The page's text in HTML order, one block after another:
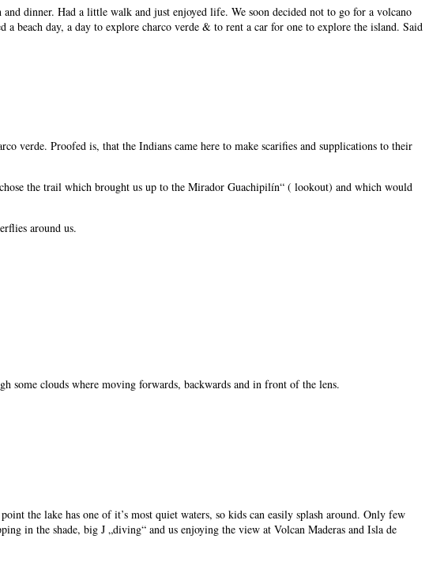
dinner. Had a little walk and just enjoyed life. We soon decided not to go for a volcano
beach day, a day to explore charco verde & to rent a car for one to explore the island. Said
verde. Proofed is, that the Indians came here to make scarifies and supplications to their
the trail which brought us up to the Mirador Guachipilín“ ( lookout) and which would
around us.
some clouds where moving forwards, backwards and in front of the lens.
the lake has one of it’s most quiet waters, so kids can easily splash around. Only few
in the shade, big J „diving“ and us enjoying the view at Volcan Maderas and Isla de